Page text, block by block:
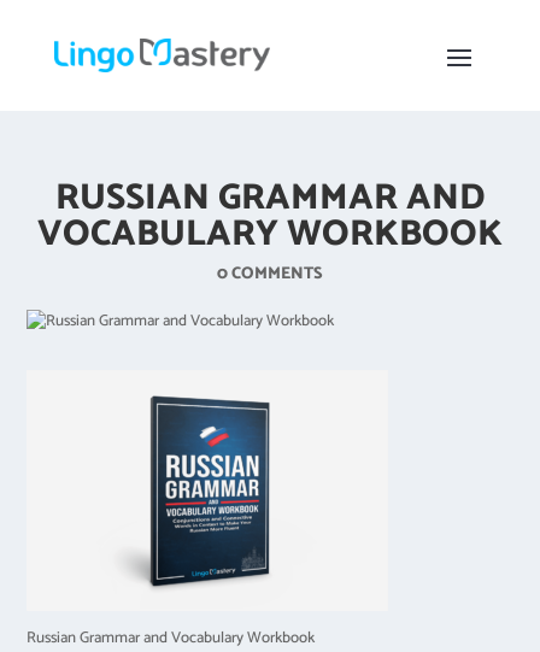
RUSSIAN GRAMMAR AND
VOCABULARY WORKBOOK
0 COMMENTS
Russian Grammar and Vocabulary Workbook